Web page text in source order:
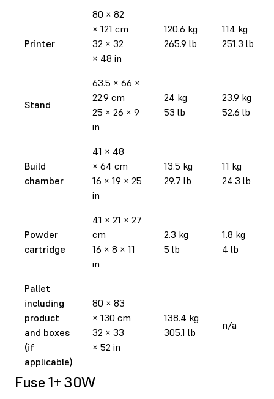
Printer
80 × 82
× 121 cm
32 × 32
× 48 in
120.6 kg
265.9 lb
114 kg
251.3 lb
Stand
63.5 × 66 ×
22.9 cm
25 × 26 × 9
in
24 kg
53 lb
23.9 kg
52.6 lb
Build
chamber
41 × 48
× 64 cm
16 × 19 × 25
in
13.5 kg
29.7 lb
11 kg
24.3 lb
Powder
cartridge
41 × 21 × 27
cm
16 × 8 × 11
in
2.3 kg
5 lb
1.8 kg
4 lb
Pallet
including
product
and boxes
(if
applicable)
80 × 83
× 130 cm
32 × 33
× 52 in
138.4 kg
305.1 lb
n/a
Fuse 1+ 30W